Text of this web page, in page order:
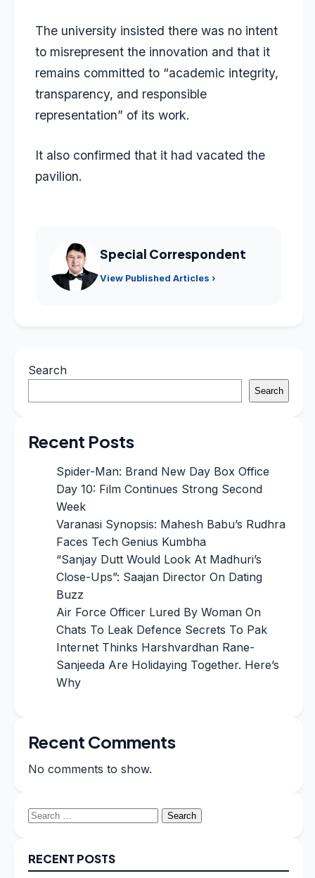
The university insisted there was no intent
to misrepresent the innovation and that it
remains committed to “academic integrity,
transparency, and responsible
representation” of its work.
It also confirmed that it had vacated the
pavilion.
Special Correspondent
View Published Articles ›
Search
Search
Recent Posts
Spider-Man: Brand New Day Box Office
Day 10: Film Continues Strong Second
Week
Varanasi Synopsis: Mahesh Babu’s Rudhra
Faces Tech Genius Kumbha
“Sanjay Dutt Would Look At Madhuri’s
Close-Ups”: Saajan Director On Dating
Buzz
Air Force Officer Lured By Woman On
Chats To Leak Defence Secrets To Pak
Internet Thinks Harshvardhan Rane-
Sanjeeda Are Holidaying Together. Here’s
Why
Recent Comments
No comments to show.
Search
RECENT POSTS